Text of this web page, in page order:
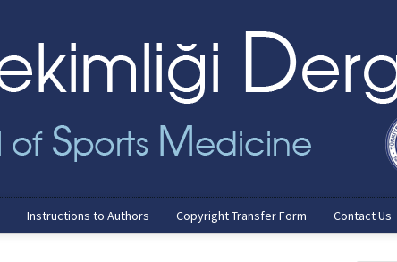
Instructions to Authors Copyright Transfer Form Contact Us